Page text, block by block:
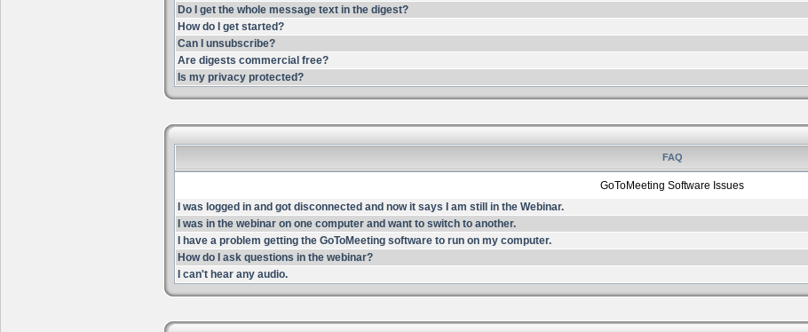
Do I get the whole message text in the digest?
How do I get started?
Can I unsubscribe?
Are digests commercial free?
Is my privacy protected?
FAQ
GoToMeeting Software Issues
I was logged in and got disconnected and now it says I am still in the Webinar.
I was in the webinar on one computer and want to switch to another.
I have a problem getting the GoToMeeting software to run on my computer.
How do I ask questions in the webinar?
I can't hear any audio.